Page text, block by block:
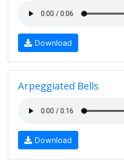
Download
Arpeggiated Bells
Download